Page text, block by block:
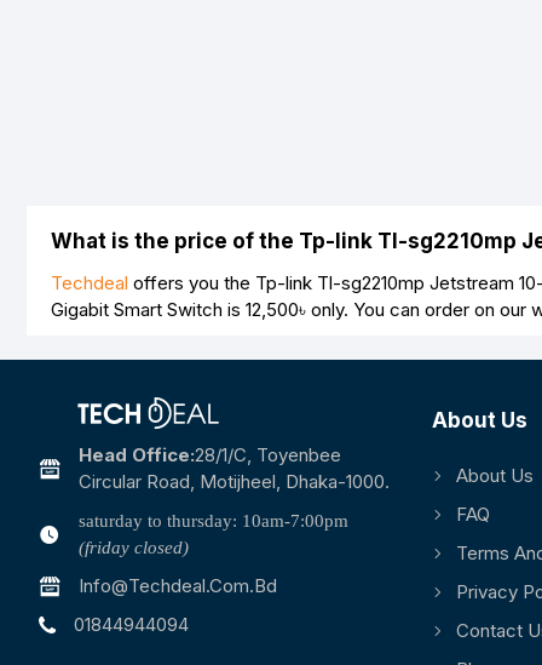
What is the price of the Tp-link Tl-sg2210mp
Techdeal offers you the Tp-link Tl-sg2210mp Jetstream
Gigabit Smart Switch is 12,500৳ only. You can order on our
Head Office:28/1/c, Toyenbee
Circular Road, Motijheel, Dhaka-1000.
saturday to thursday: 10am-7:00pm
(friday closed)
Info@techdeal.com.bd
01844944094
About Us
About Us
FAQ
Terms
Privacy
Contact